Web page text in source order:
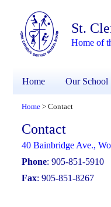
St.
Home of
Home Our School
Home > Contact
Contact
40 Bainbridge Ave.,
Phone: 905-851-5910
Fax: 905-851-8267